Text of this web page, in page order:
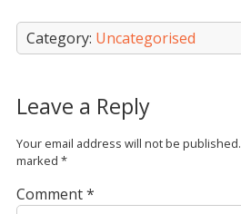
Category: Uncategorised
Leave a Reply
Your email address will not be published.
marked *
Comment*